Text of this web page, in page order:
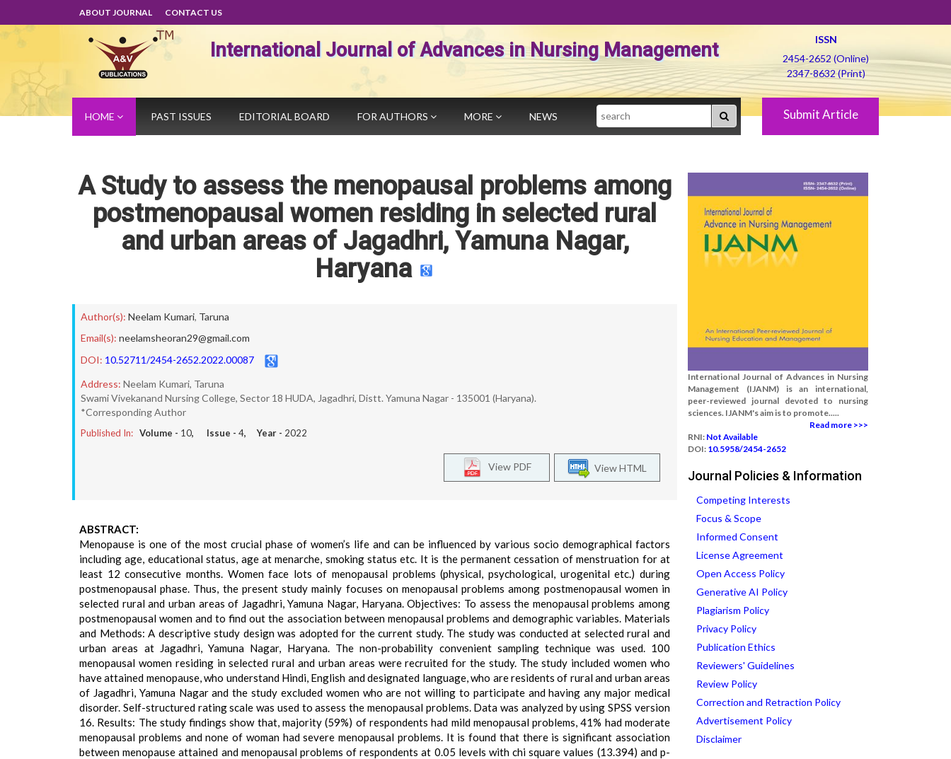
ABOUT JOURNAL CONTACT US
International Journal of Advances in Nursing Management
ISSN
2454-2652 (Online)
2347-8632 (Print)
HOME PAST ISSUES EDITORIAL BOARD FOR AUTHORS MORE NEWS Search Submit Article
A Study to assess the menopausal problems among
postmenopausal women residing in selected rural
and urban areas of Jagadhri, Yamuna Nagar,
Haryana
Author(s): Neelam Kumari, Taruna
Email(s): neelamsheoran29@gmail.com
DOI: 10.52711/2454-2652.2022.00087
Address: Neelam Kumari, Taruna
Swami Vivekanand Nursing College, Sector 18 HUDA, Jagadhri, Distt. Yamuna Nagar - 135001 (Haryana).
*Corresponding Author
Published In: Volume - 10, Issue - 4, Year - 2022
View HTML
View PDF
ABSTRACT:
Menopause is one of the most crucial phase of women’s life and can be influenced by various socio demographical factors
including age, educational status, age at menarche, smoking status etc. It is the permanent cessation of menstruation for at
least 12 consecutive months. Women face lots of menopausal problems (physical, psychological, urogenital etc.) during
postmenopausal phase. Thus, the present study mainly focuses on menopausal problems among postmenopausal women in
selected rural and urban areas of Jagadhri, Yamuna Nagar, Haryana. Objectives: To assess the menopausal problems among
postmenopausal women and to find out the association between menopausal problems and demographic variables. Materials
and Methods: A descriptive study design was adopted for the current study. The study was conducted at selected rural and
urban areas at Jagadhri, Yamuna Nagar, Haryana. The non-probability convenient sampling technique was used. 100
menopausal women residing in selected rural and urban areas were recruited for the study. The study included women who
have attained menopause, who understand Hindi, English and designated language, who are residents of rural and urban areas
of Jagadhri, Yamuna Nagar and the study excluded women who are not willing to participate and having any major medical
disorder. Self-structured rating scale was used to assess the menopausal problems. Data was analyzed by using SPSS version
16. Results: The study findings show that, majority (59%) of respondents had mild menopausal problems, 41% had moderate
menopausal problems and none of woman had severe menopausal problems. It is found that there is significant association
between menopause attained and menopausal problems of respondents at 0.05 levels with chi square values (13.394) and p-
International Journal of Advances in Nursing
Management (IJANM) is an international,
peer-reviewed journal devoted to nursing
sciences. IJANM's aim is to promote.....
Read more >>>
RNI: Not Available
DOI: 10.5958/2454-2652
Journal Policies & Information
Competing Interests
Focus & Scope
Informed Consent
License Agreement
Open Access Policy
Generative AI Policy
Plagiarism Policy
Privacy Policy
Publication Ethics
Reviewers' Guidelines
Review Policy
Correction and Retraction Policy
Advertisement Policy
Disclaimer